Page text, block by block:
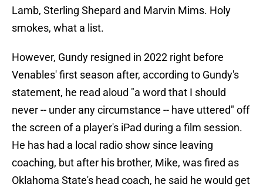
Lamb, Sterling Shepard and Marvin Mims. Holy
smokes, what a list.
However, Gundy resigned in 2022 right before
Venables' first season after, according to Gundy's
statement, he read aloud "a word that I should
never -- under any circumstance -- have uttered" off
the screen of a player's iPad during a film session.
He has had a local radio show since leaving
coaching, but after his brother, Mike, was fired as
Oklahoma State's head coach, he said he would get